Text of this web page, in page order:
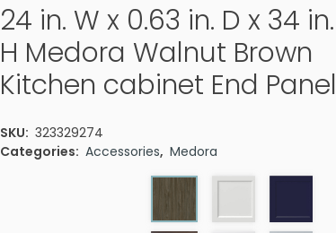
24 in. W x 0.63 in. D x 34 in.
H Medora Walnut Brown
Kitchen cabinet End Panel
SKU: 323329274
Categories: Accessories, Medora